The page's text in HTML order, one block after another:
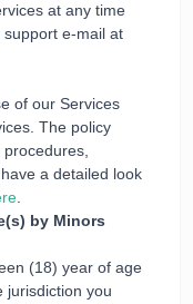
at any time
e-mail at
of our Services
The policy
a detailed look
by Minors
(18) year of age
jurisdiction you